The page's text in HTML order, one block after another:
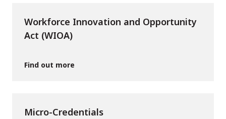
Workforce Innovation and Opportunity
Act (WIOA)
Find out more
Micro-Credentials